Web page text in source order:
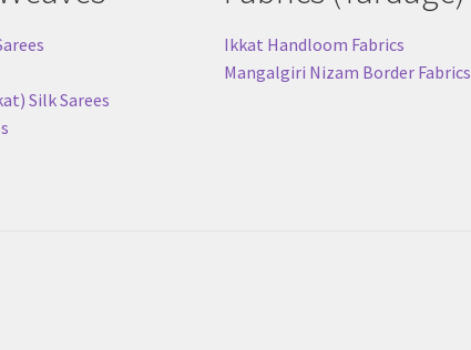
Silk Sarees
Ikkat Handloom Fabrics
Mangalgiri Nizam Border Fabrics